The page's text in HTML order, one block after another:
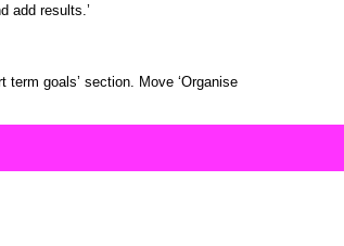
add results.’
term goals’ section. Move ‘Organise